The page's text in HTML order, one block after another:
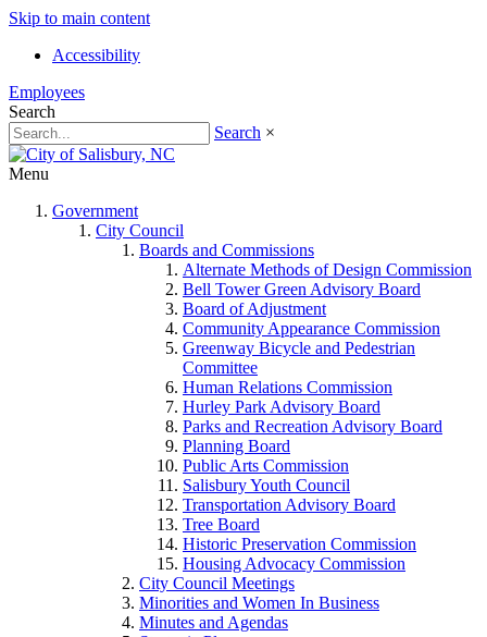
Skip to main content
Accessibility
Employees
Search
Search ×
Menu
Government
City Council
Boards and Commissions
Alternate Methods of Design Commission
Bell Tower Green Advisory Board
Board of Adjustment
Community Appearance Commission
Greenway Bicycle and Pedestrian
Committee
Human Relations Commission
Hurley Park Advisory Board
Parks and Recreation Advisory Board
Planning Board
Public Arts Commission
Salisbury Youth Council
Transportation Advisory Board
Tree Board
Historic Preservation Commission
Housing Advocacy Commission
City Council Meetings
Minorities and Women In Business
Minutes and Agendas